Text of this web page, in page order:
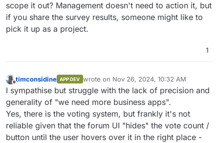
scope it out? Management doesn't need to action it, but
if you share the survey results, someone might like to
pick it up as a project.
1
timconsidine APP DEV wrote on Nov 26, 2024, 10:32 AM
last edited by
I sympathise but struggle with the lack of precision and
generality of "we need more business apps".
Yes, there is the voting system, but frankly it's not
reliable given that the forum UI "hides" the vote count /
button until the user hovers over it in the right place -